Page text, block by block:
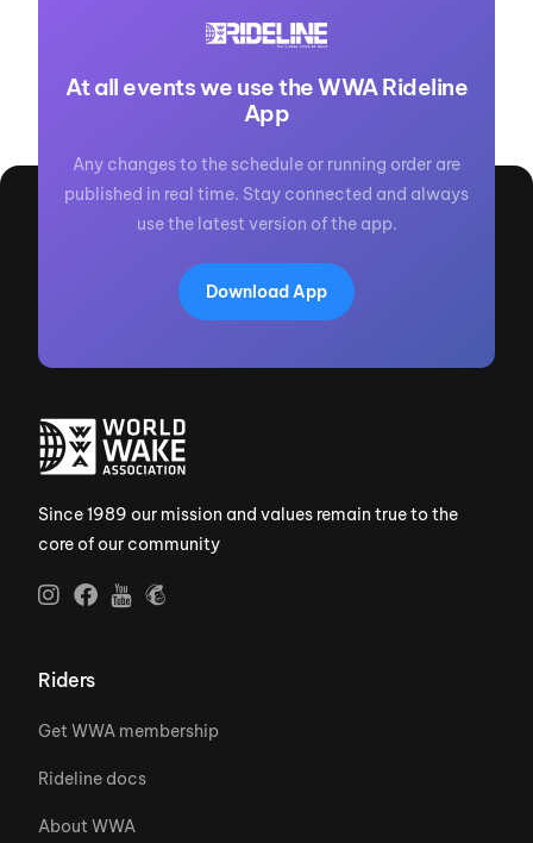
At all events we use the WWA Rideline
App
Any changes to the schedule or running order are
published in real time. Stay connected and always
use the latest version of the app.
Download App
Since 1989 our mission and values remain true to the
core of our community
Riders
Get WWA membership
Rideline docs
About WWA